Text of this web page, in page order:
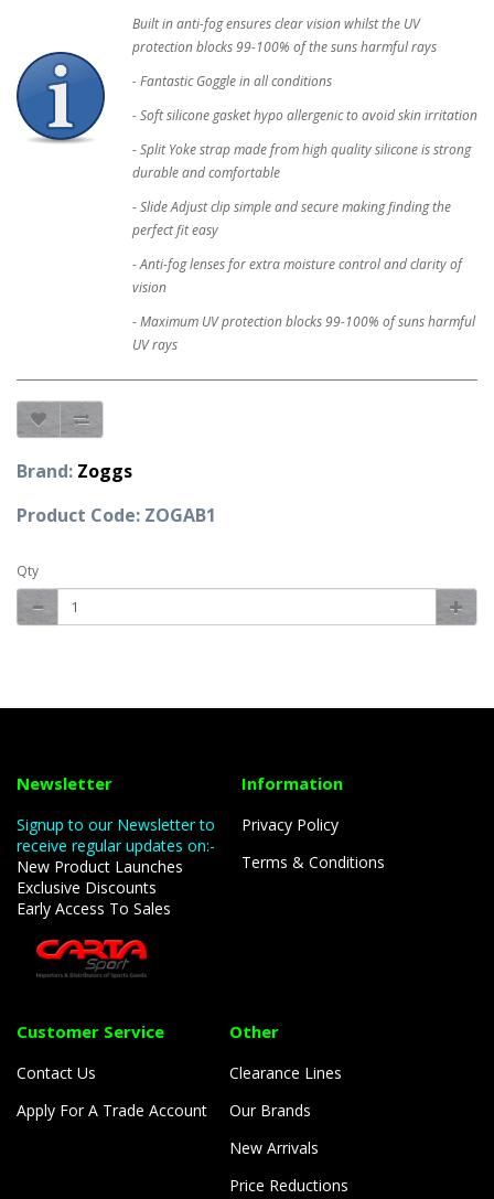
Built in anti-fog ensures clear vision whilst the UV
protection blocks 99-100% of the suns harmful rays
- Fantastic Goggle in all conditions
- Soft silicone gasket hypo allergenic to avoid skin irritation
- Split Yoke strap made from high quality silicone is strong
durable and comfortable
- Slide Adjust clip simple and secure making finding the
perfect fit easy
- Anti-fog lenses for extra moisture control and clarity of
vision
- Maximum UV protection blocks 99-100% of suns harmful
UV rays
Brand: Zoggs
Product Code: ZOGAB1
Qty
Newsletter
Signup to our Newsletter to
receive regular updates on:-
New Product Launches
Exclusive Discounts
Early Access To Sales
Information
Privacy Policy
Terms & Conditions
Customer Service
Contact Us
Apply For A Trade Account
Other
Clearance Lines
Our Brands
New Arrivals
Price Reductions